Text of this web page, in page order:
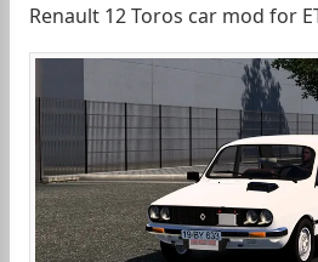
Renault 12 Toros car mod for